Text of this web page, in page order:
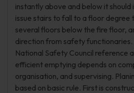
instantly above and below it
issue stairs to fall to a floor degree
several floors below the fire floor,
direction from safety
National Safety Council reference
efficient emptying depends on
organisation, and supervising.
based on basic rule. First is